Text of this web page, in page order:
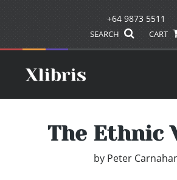
+64 9873 5511
SEARCH CART
The Ethnic
by Peter